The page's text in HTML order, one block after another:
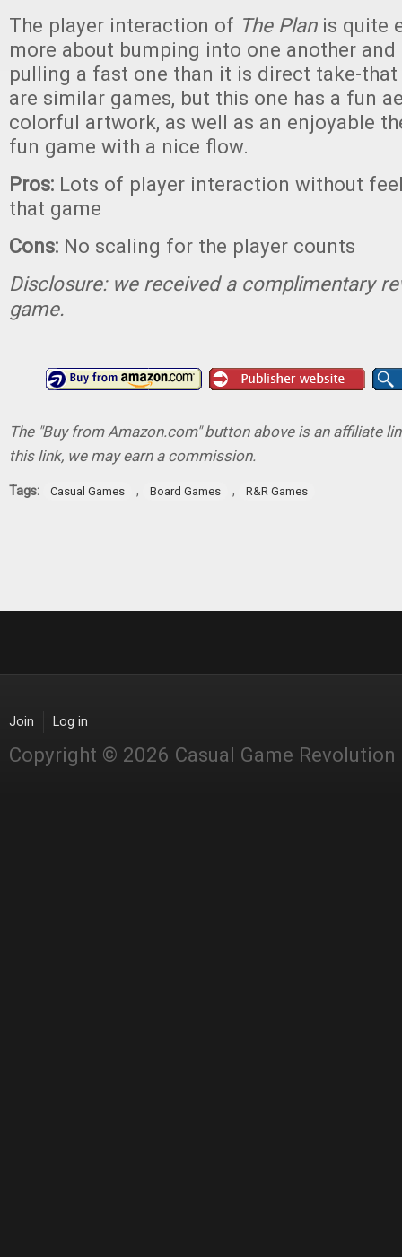
The player interaction of The Planis quite
more about bumping into one another
pulling a fast one than it is direct take-that
are similar games, but this one has a fun
colorful artwork, as well as an enjoyable
fun game with a nice flow.
Pros: Lots of player interaction without
that game
Cons: No scaling for the player counts
Disclosure: we received a complimentary
game.
The "Buy from Amazon.com" button above is an affiliate
this link, we may earn a commission.
Tags: Casual Games , Board Games , R&R Games
Join Log in
Copyright © 2026 Casual Game Revolution